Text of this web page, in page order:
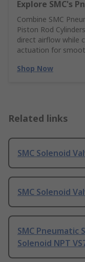
Explore SMC's
Combine SMC
Piston Rod
direct airflow while
actuation for
Shop Now
Related links
SMC Solenoid
SMC Solenoid
SMC Pneumatic
Solenoid NPT